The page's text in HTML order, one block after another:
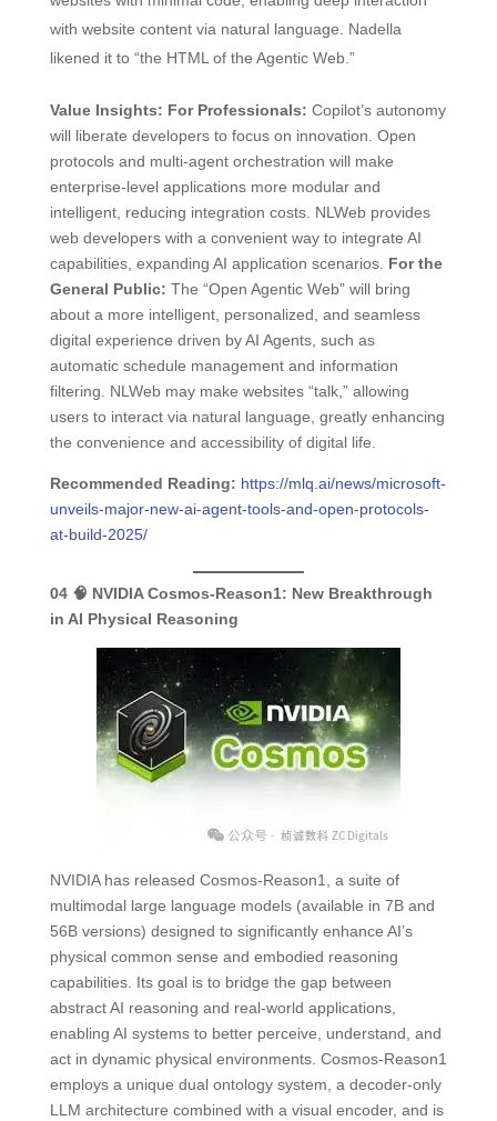
with website content via natural language. Nadella
likened it to “the HTML of the Agentic Web.”
Value Insights: For Professionals: Copilot’s autonomy
will liberate developers to focus on innovation. Open
protocols and multi-agent orchestration will make
enterprise-level applications more modular and
intelligent, reducing integration costs. NLWeb provides
web developers with a convenient way to integrate AI
capabilities, expanding AI application scenarios. For the
General Public: The “Open Agentic Web” will bring
about a more intelligent, personalized, and seamless
digital experience driven by AI Agents, such as
automatic schedule management and information
filtering. NLWeb may make websites “talk,” allowing
users to interact via natural language, greatly enhancing
the convenience and accessibility of digital life.
Recommended Reading: https://mlq.ai/news/microsoft-
unveils-major-new-ai-agent-tools-and-open-protocols-
at-build-2025/
04 🧠 NVIDIA Cosmos-Reason1: New Breakthrough
in AI Physical Reasoning
NVIDIA has released Cosmos-Reason1, a suite of
multimodal large language models (available in 7B and
56B versions) designed to significantly enhance AI’s
physical common sense and embodied reasoning
capabilities. Its goal is to bridge the gap between
abstract AI reasoning and real-world applications,
enabling AI systems to better perceive, understand, and
act in dynamic physical environments. Cosmos-Reason1
employs a unique dual ontology system, a decoder-only
LLM architecture combined with a visual encoder, and is